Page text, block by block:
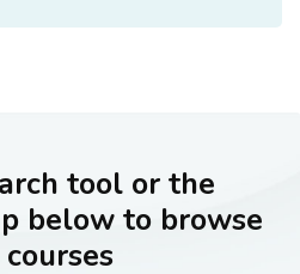
tool or the
below to browse